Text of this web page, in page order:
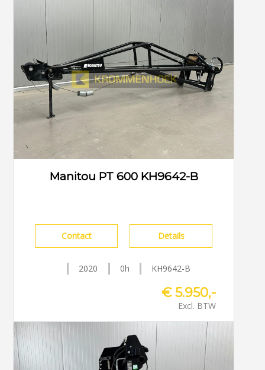
Manitou PT 600 KH9642-B
Contact Details
2020 0h KH9642-B
€ 5.950,-
Excl. BTW